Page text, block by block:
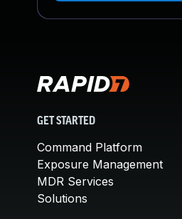
GET STARTED
Command Platform
Exposure Management
MDR Services
Solutions